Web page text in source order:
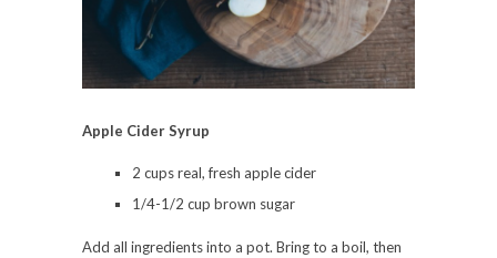
Apple Cider Syrup
2 cups real, fresh apple cider
1/4-1/2 cup brown sugar
Add all ingredients into a pot. Bring to a boil, then